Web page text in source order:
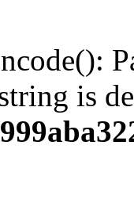
is